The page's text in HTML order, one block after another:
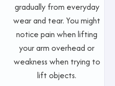
gradually from everyday
wear and tear. You might
notice pain when lifting
your arm overhead or
weakness when trying to
lift objects.